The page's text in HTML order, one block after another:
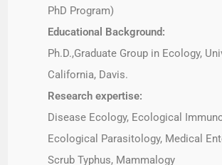
PhD Program)
Educational Background:
Ph.D.,Graduate Group in Ecology,
California, Davis.
Research expertise:
Disease Ecology, Ecological
Ecological Parasitology, Medical
Scrub Typhus, Mammalogy